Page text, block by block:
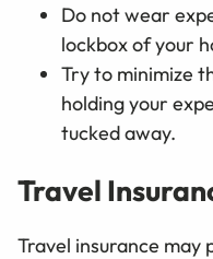
Do not wear
lockbox of your
Try to minimize
holding your
tucked away.
Travel
Travel insurance may